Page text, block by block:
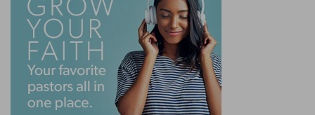
characteristic. God does not shew Himself. But,
behind the power and the mistakes of that
throne to which the government of the world
had fallen, God holds the reins by His
providence; He watches over the
accomplishment of His purposes and over